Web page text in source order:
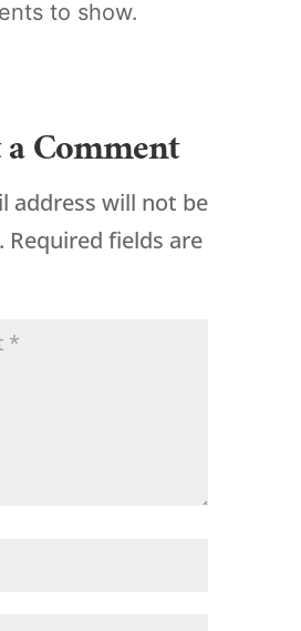
to show.
Comment
address will not be
Required fields are